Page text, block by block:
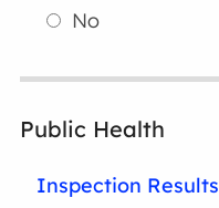
No
Public Health
Inspection Results